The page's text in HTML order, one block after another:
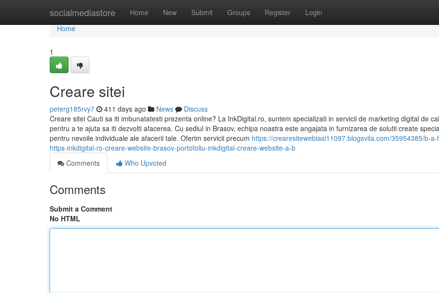
socialmediastore Home New Submit Groups Register Login
Home
Home
1
Creare sitei
peterg185rvy7 411 days ago News
Discuss
Creare sitei Cauti sa iti imbunatatesti prezenta online? La InkDigital.ro, suntem specializati in servicii de marketing digital de
pentru a te ajuta sa iti dezvolti afacerea. Cu sediul in Brasov, echipa noastra este angajata in furnizarea de solutii create
pentru nevoile individuale ale afacerii tale. Oferim servicii precum https://crearesitewebiasi11097.blogsvila.com/35954385/b-a-
https-inkdigital-ro-creare-website-brasov-portofoliu-inkdigital-creare-website-a-b
Comments
Who Upvoted
Comments
Submit a Comment
No HTML